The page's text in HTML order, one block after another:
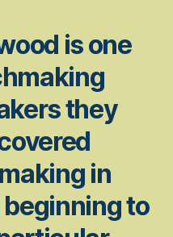
is one
they
in
to